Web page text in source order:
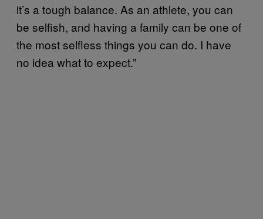
it’s a tough balance. As an athlete, you can
be selfish, and having a family can be one of
the most selfless things you can do. I have
no idea what to expect.”